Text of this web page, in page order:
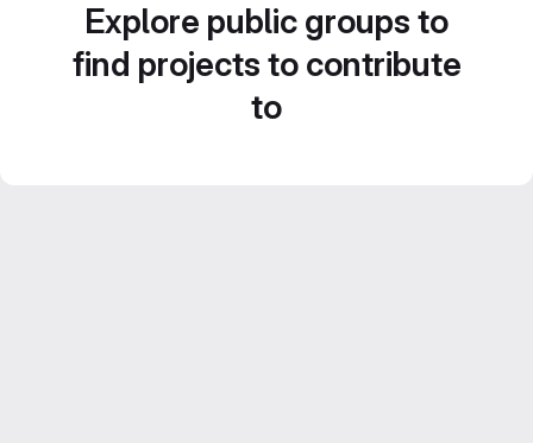
Explore public groups to
find projects to contribute
to